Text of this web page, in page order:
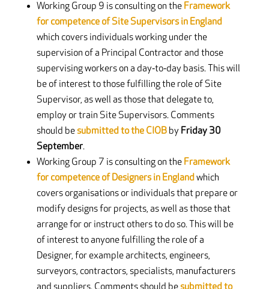
Working Group 9 is consulting on the Framework
for competence of Site Supervisors in England
which covers individuals working under the
supervision of a Principal Contractor and those
supervising workers on a day‐to‐day basis. This will
be of interest to those fulfilling the role of Site
Supervisor, as well as those that delegate to,
employ or train Site Supervisors. Comments
should besubmitted to the CIOBby Friday 30
September.
Working Group 7 is consulting on the Framework
for competence of Designers in Englandwhich
covers organisations or individuals that prepare or
modify designs for projects, as well as those that
arrange for or instruct others to do so. This will be
of interest to anyone fulfilling the role of a
Designer, for example architects, engineers,
surveyors, contractors, specialists, manufacturers